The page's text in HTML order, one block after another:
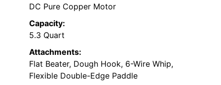
DC Pure Copper Motor
Capacity:
5.3 Quart
Attachments:
Flat Beater, Dough Hook, 6-Wire Whip,
Flexible Double-Edge Paddle